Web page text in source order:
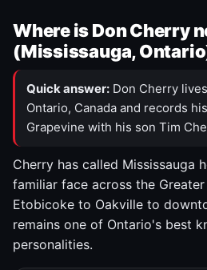
Where is Don Cherry
(Mississauga,
Quick answer: Don Cherry
Ontario, Canada and records
Grapevine with his son Tim
Cherry has called Mississauga
familiar face across the
Etobicoke to Oakville to
remains one of Ontario's best
personalities.